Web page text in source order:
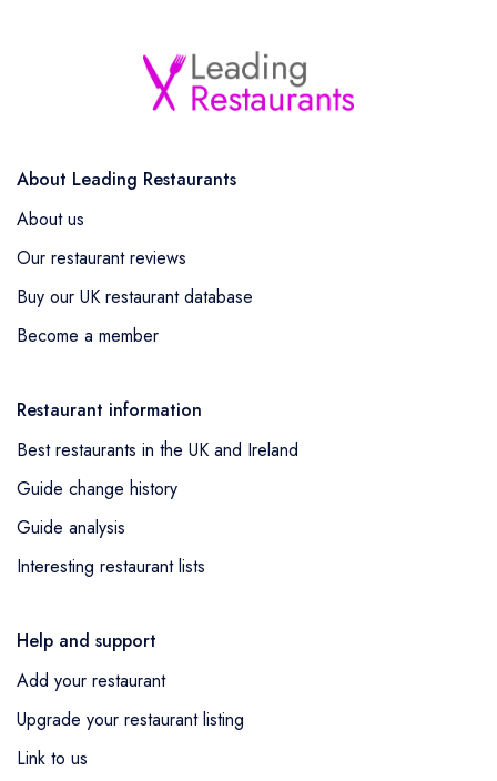
About Leading Restaurants
About us
Our restaurant reviews
Buy our UK restaurant database
Become a member
Restaurant information
Best restaurants in the UK and Ireland
Guide change history
Guide analysis
Interesting restaurant lists
Help and support
Add your restaurant
Upgrade your restaurant listing
Link to us